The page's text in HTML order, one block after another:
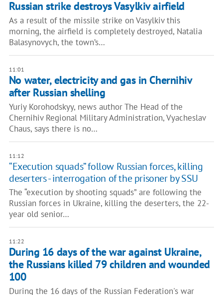
Russian strike destroys Vasylkiv airfield
As a result of the missile strike on Vasylkiv this
morning, the airfield is completely destroyed, Natalia
Balasynovych, the town’s…
11:01
No water, electricity and gas in Chernihiv
after Russian shelling
Yuriy Korohodskyy, news author The Head of the
Chernihiv Regional Military Administration, Vyacheslav
Chaus, says there is no…
11:12
“Execution squads” follow Russian forces, killing
deserters - interrogation of the prisoner by SSU
The “execution by shooting squads” are following the
Russian forces in Ukraine, killing the deserters, the 22-
year old senior…
11:22
During 16 days of the war against Ukraine,
the Russians killed 79 children and wounded
100
During the 16 days of the Russian Federation's war